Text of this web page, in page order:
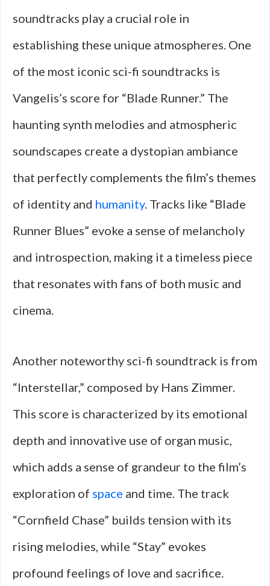
soundtracks play a crucial role in
establishing these unique atmospheres. One
of the most iconic sci-fi soundtracks is
Vangelis’s score for “Blade Runner.” The
haunting synth melodies and atmospheric
soundscapes create a dystopian ambiance
that perfectly complements the film’s themes
of identity and humanity. Tracks like “Blade
Runner Blues” evoke a sense of melancholy
and introspection, making it a timeless piece
that resonates with fans of both music and
cinema.
Another noteworthy sci-fi soundtrack is from
“Interstellar,” composed by Hans Zimmer.
This score is characterized by its emotional
depth and innovative use of organ music,
which adds a sense of grandeur to the film’s
exploration of space and time. The track
“Cornfield Chase” builds tension with its
rising melodies, while “Stay” evokes
profound feelings of love and sacrifice.